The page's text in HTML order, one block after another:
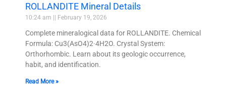
ROLLANDITE Mineral Details
10:24 am February 19, 2026
Complete mineralogical data for ROLLANDITE. Chemical
Formula: Cu3(AsO4)2·4H2O. Crystal System:
Orthorhombic. Learn about its geologic occurrence,
habit, and identification.
Read More »